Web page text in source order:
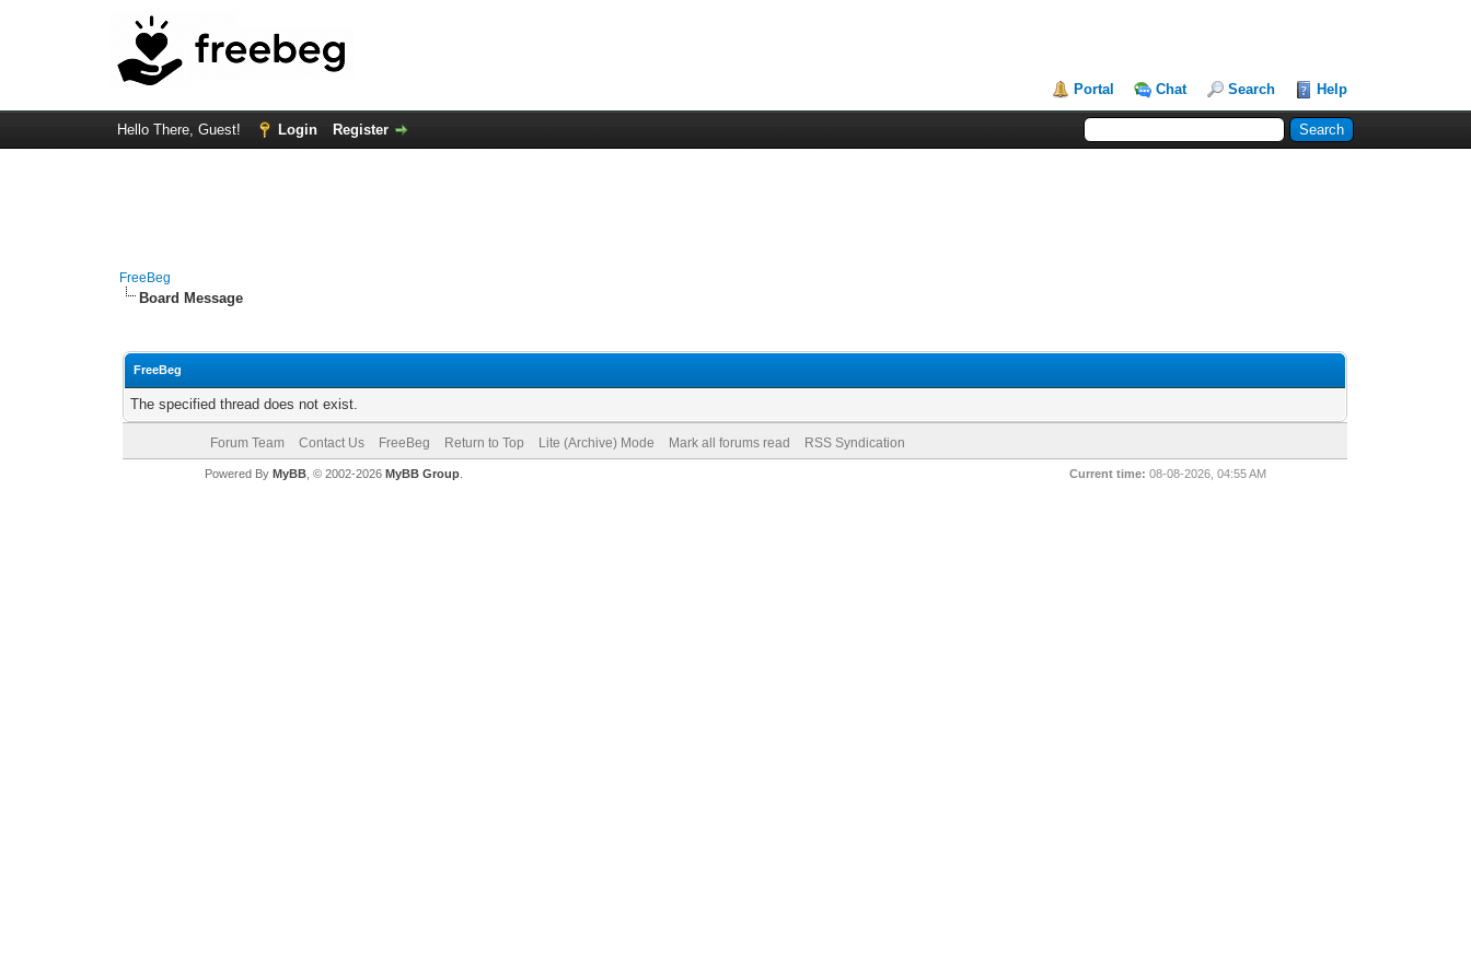
Portal Chat Search Help
Hello There, Guest! Login Register
FreeBeg
Board Message
FreeBeg
The specified thread does not exist.
Forum Team Contact Us FreeBeg Return to Top Lite (Archive) Mode Mark all forums read RSS Syndication
Current time: 08-08-2026, 04:55 AM
Powered By MyBB, © 2002-2026 MyBB Group.